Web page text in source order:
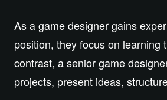
As a game designer gains
position, they focus on
contrast, a senior game
projects, present ideas,